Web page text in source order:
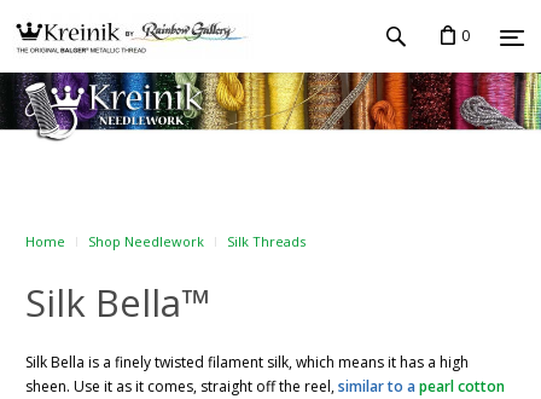
0
Home Shop Needlework Silk Threads
Silk Bella™
Silk Bella is a finely twisted filament silk, which means it has a high
sheen. Use it as it comes, straight off the reel,similar to apearl cotton